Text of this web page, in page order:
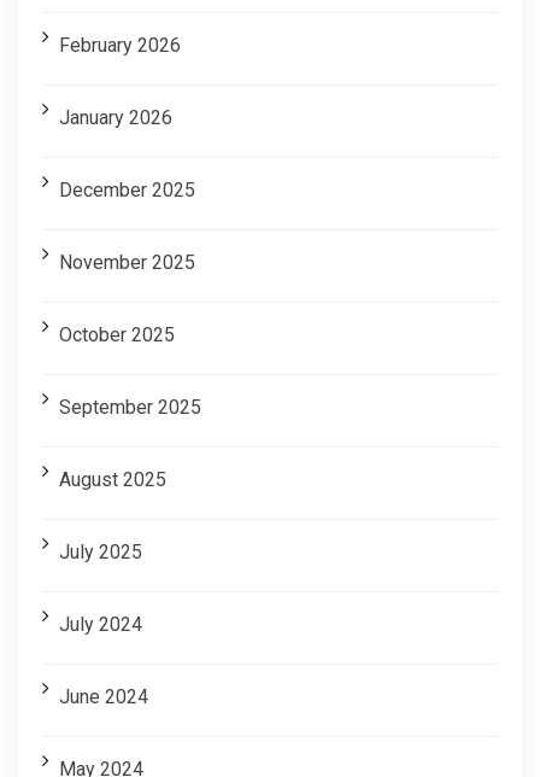
February 2026
January 2026
December 2025
November 2025
October 2025
September 2025
August 2025
July 2025
July 2024
June 2024
May 2024